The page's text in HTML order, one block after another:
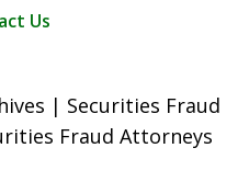
Us
| Securities Fraud
Fraud Attorneys